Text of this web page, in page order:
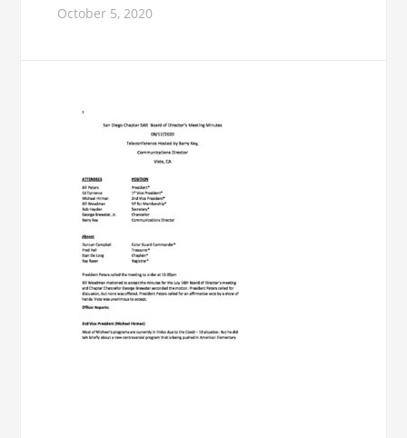
October 5, 2020